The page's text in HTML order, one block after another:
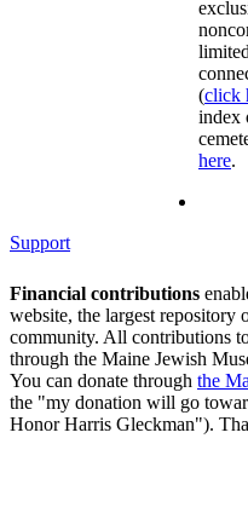
(click
index
here.
Support
Financial contributions
website, the largest repository
community. All contributions
through the Maine Jewish
You can donate through the
the "my donation will go
Honor Harris Gleckman").